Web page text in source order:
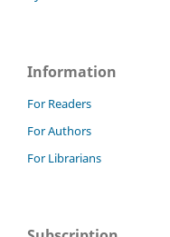
Information
For Readers
For Authors
For Librarians